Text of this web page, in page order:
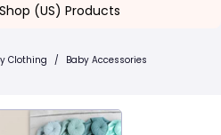
(US) Products
Clothing / Baby Accessories